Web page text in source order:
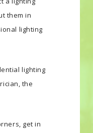
them in
lighting
lighting
the
get in